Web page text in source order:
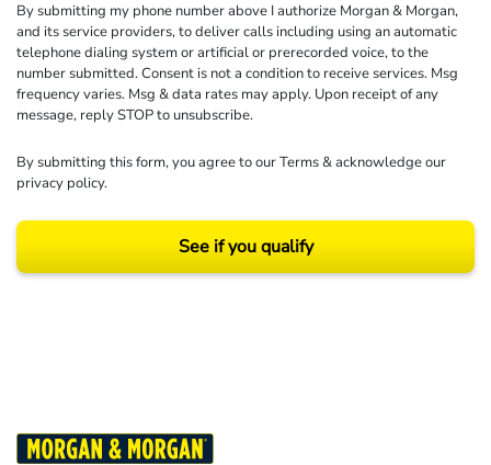
By submitting my phone number above I authorize Morgan & Morgan,
and its service providers, to deliver calls including using an automatic
telephone dialing system or artificial or prerecorded voice, to the
number submitted. Consent is not a condition to receive services. Msg
frequency varies. Msg & data rates may apply. Upon receipt of any
message, reply STOP to unsubscribe.
By submitting this form, you agree to ourTerms& acknowledge our
privacy policy.
See if you qualify